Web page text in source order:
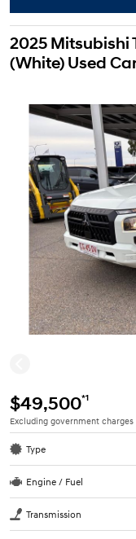
2025 Mitsubishi
(White) Used
$49,500*1
Excluding government charges
Type
Engine / Fuel
Transmission